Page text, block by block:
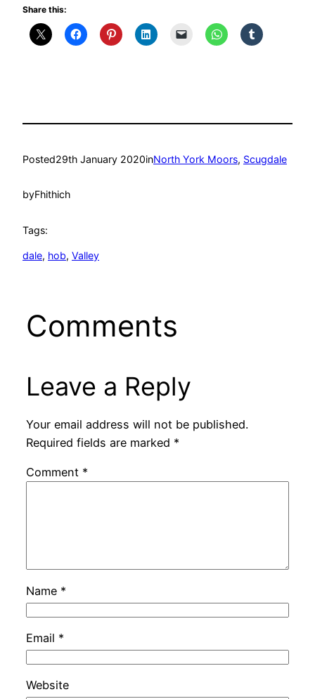
Share this:
Posted29th January 2020inNorth York Moors, Scugdale
byFhithich
Tags:
dale, hob, Valley
Comments
Leave a Reply
Your email address will not be published.
Required fields are marked *
Comment *
Name *
Email *
Website